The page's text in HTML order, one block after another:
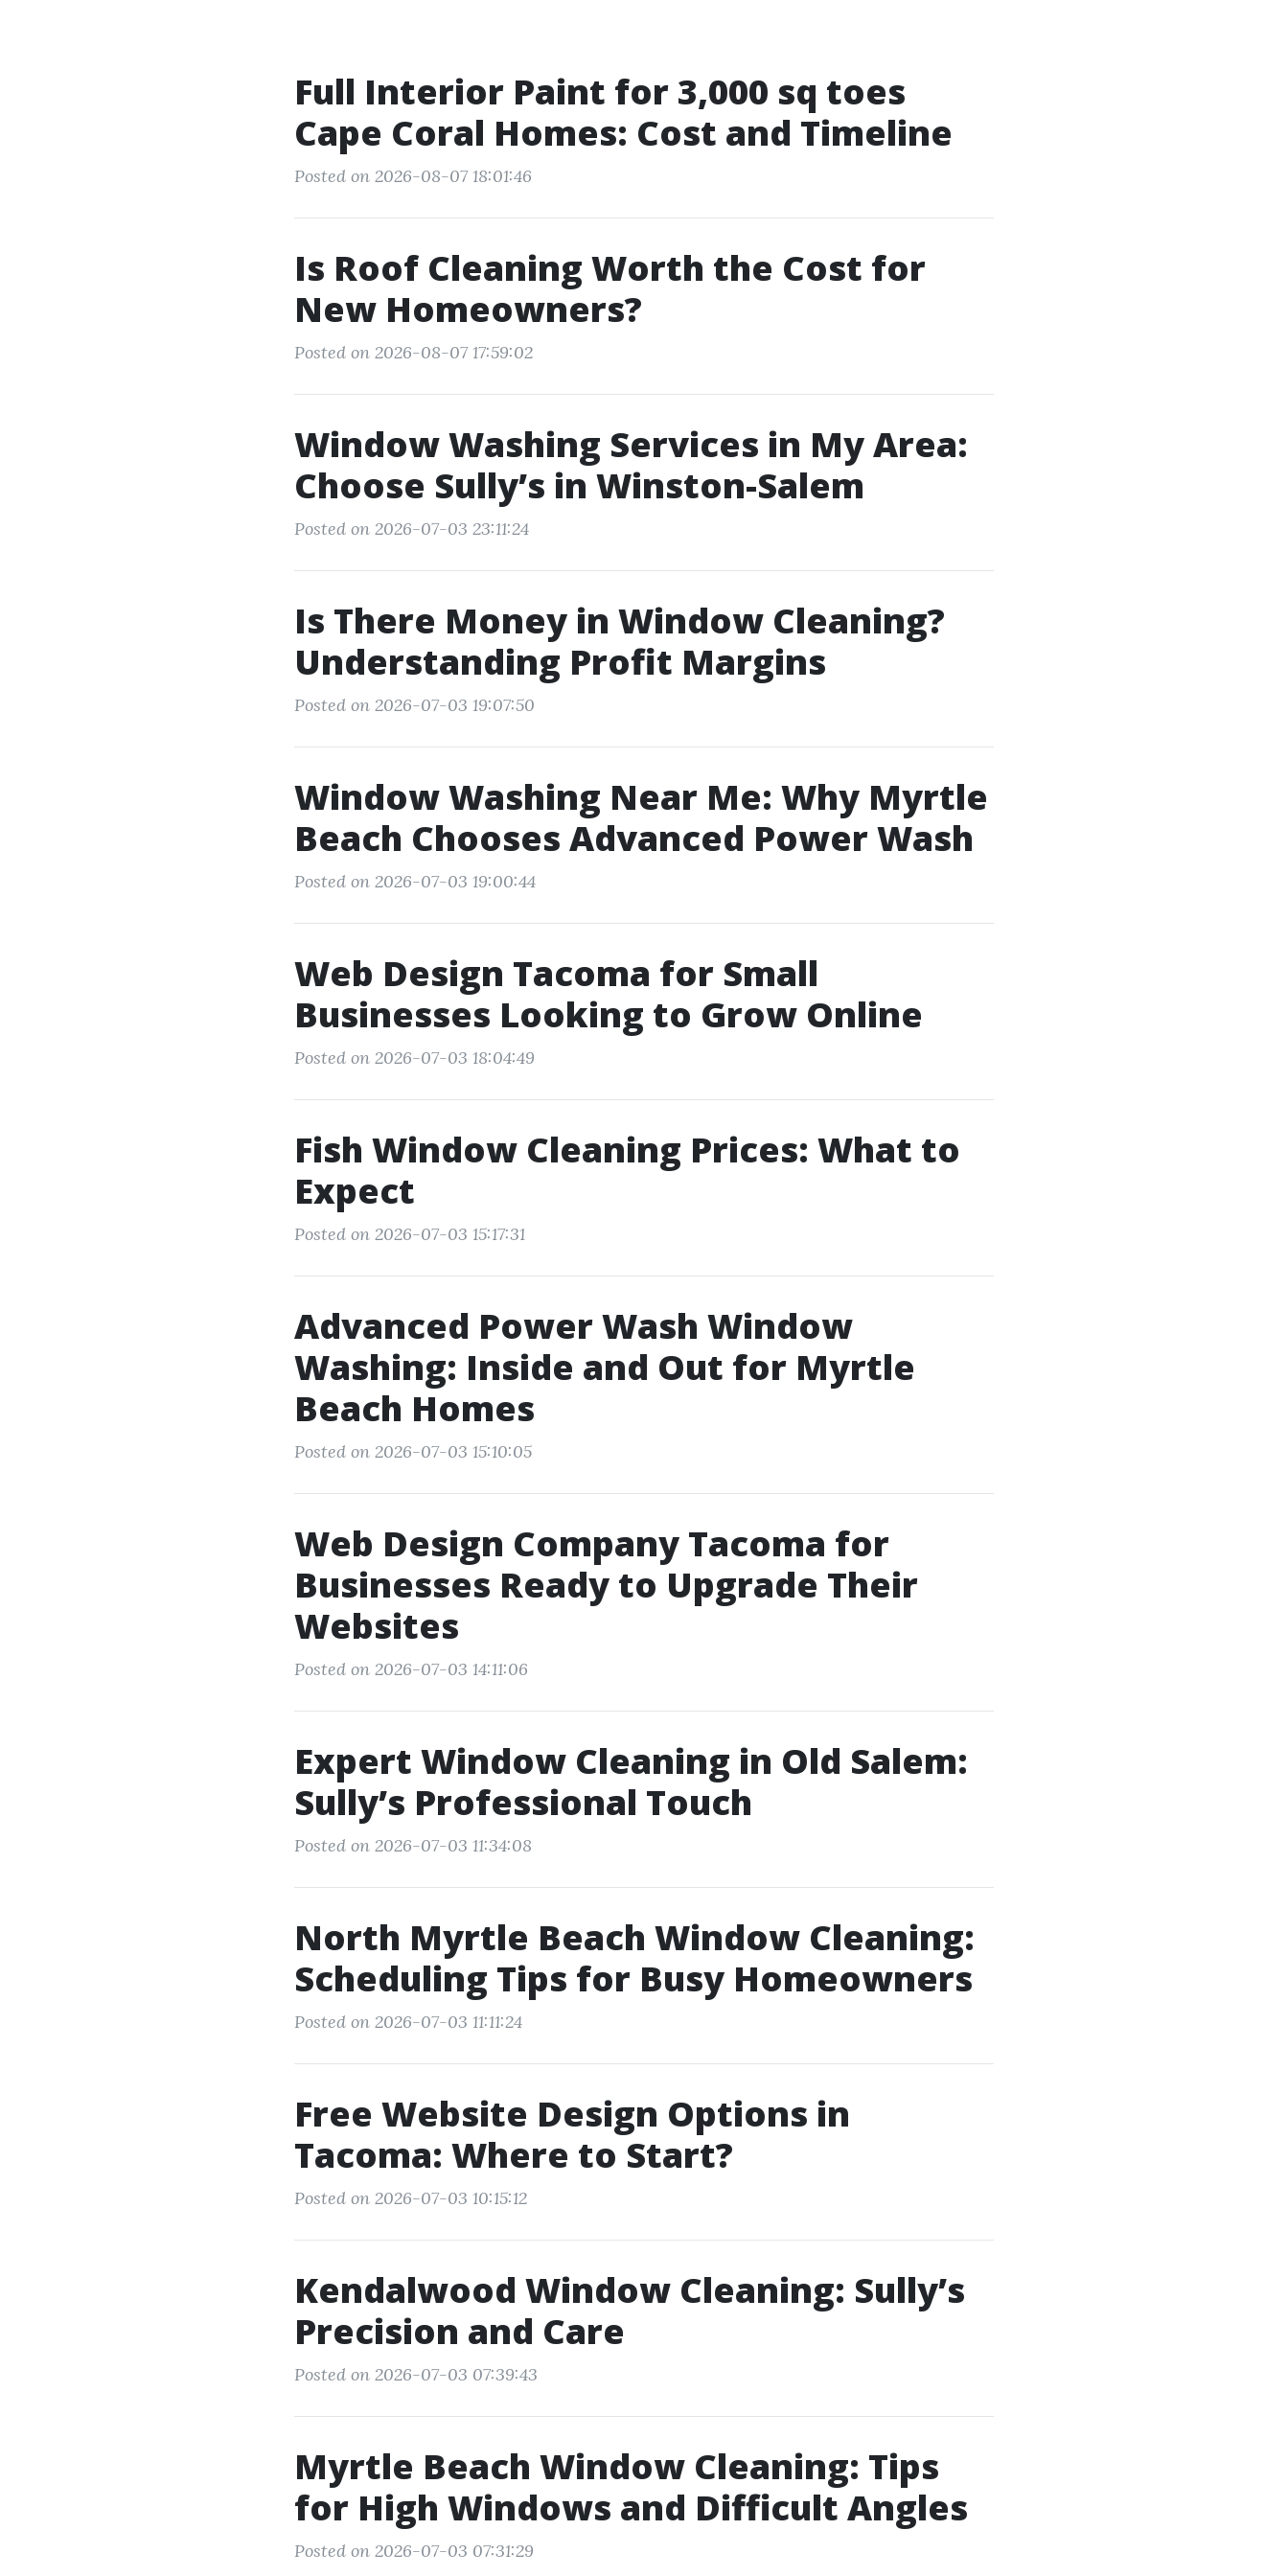
Full Interior Paint for 3,000 sq toes
Cape Coral Homes: Cost and Timeline
Posted on 2026-08-07 18:01:46
Is Roof Cleaning Worth the Cost for
New Homeowners?
Posted on 2026-08-07 17:59:02
Window Washing Services in My Area:
Choose Sully’s in Winston-Salem
Posted on 2026-07-03 23:11:24
Is There Money in Window Cleaning?
Understanding Profit Margins
Posted on 2026-07-03 19:07:50
Window Washing Near Me: Why Myrtle
Beach Chooses Advanced Power Wash
Posted on 2026-07-03 19:00:44
Web Design Tacoma for Small
Businesses Looking to Grow Online
Posted on 2026-07-03 18:04:49
Fish Window Cleaning Prices: What to
Expect
Posted on 2026-07-03 15:17:31
Advanced Power Wash Window
Washing: Inside and Out for Myrtle
Beach Homes
Posted on 2026-07-03 15:10:05
Web Design Company Tacoma for
Businesses Ready to Upgrade Their
Websites
Posted on 2026-07-03 14:11:06
Expert Window Cleaning in Old Salem:
Sully’s Professional Touch
Posted on 2026-07-03 11:34:08
North Myrtle Beach Window Cleaning:
Scheduling Tips for Busy Homeowners
Posted on 2026-07-03 11:11:24
Free Website Design Options in
Tacoma: Where to Start?
Posted on 2026-07-03 10:15:12
Kendalwood Window Cleaning: Sully’s
Precision and Care
Posted on 2026-07-03 07:39:43
Myrtle Beach Window Cleaning: Tips
for High Windows and Difficult Angles
Posted on 2026-07-03 07:31:29